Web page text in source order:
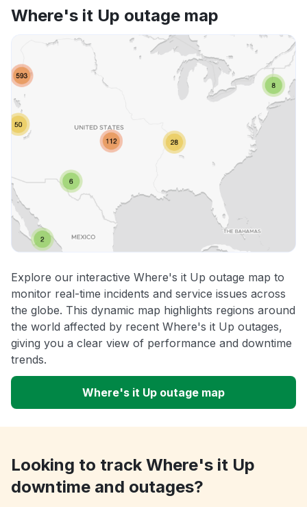
Where's it Up outage map
Explore our interactive Where's it Up outage map to
monitor real-time incidents and service issues across
the globe. This dynamic map highlights regions around
the world affected by recent Where's it Up outages,
giving you a clear view of performance and downtime
trends.
Where's it Up outage map
Looking to track Where's it Up
downtime and outages?